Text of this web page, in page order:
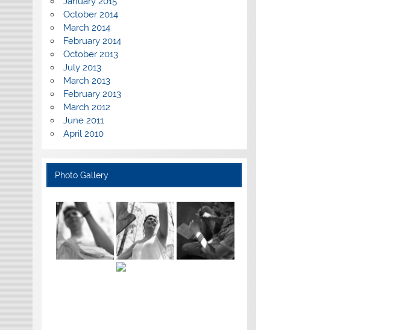
October 2014
March 2014
February 2014
October 2013
July 2013
March 2013
February 2013
March 2012
June 2011
April 2010
Photo Gallery